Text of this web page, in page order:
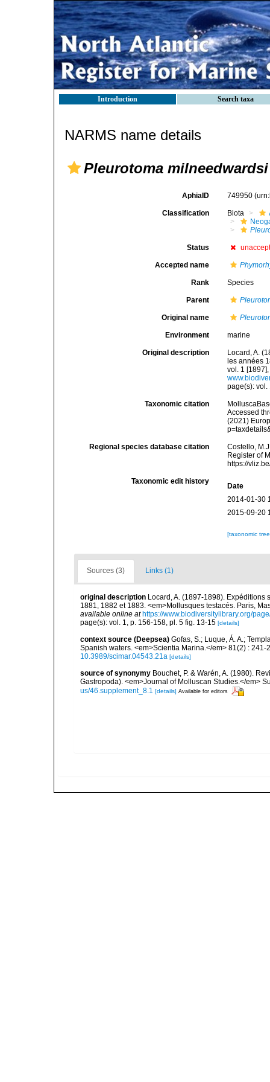
Introduction Search taxa
NARMS name details
Pleurotoma milneedwardsi
AphiaID 749950
Classification Biota
Status
Accepted name
Rank Species
Parent
Original name
Environment marine
Original description
Locard, A.
les années
vol. 1
page(s):
Taxonomic citation
Accessed
(2021)
Regional species database citation
Costello,
Register of
https://
Taxonomic edit history
Date
2014-01-30
2015-09-20
[taxonomic
Sources (3) Links (1)
original description Locard, A. (1897-1898).
1881, 1882 et 1883. <em>Mollusques testacés. Paris,
available online at https://www.biodiversitylibrary.org/
page(s): vol. 1, p. 156-158, pl. 5 fig. 13-15 [details]
context source (Deepsea) Gofas, S.; Luque, Á. A.;
Spanish waters. <em>Scientia Marina.</em> 81(2) :
10.3989/scimar.04543.21a [details]
source of synonymy Bouchet, P. & Warén, A. (1980).
Gastropoda). <em>Journal of Molluscan Studies.</em>
us/46.supplement_8.1 [details] Available for editors